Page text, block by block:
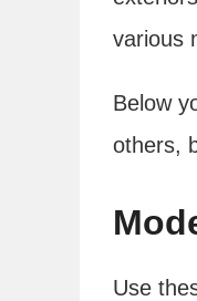
various
Below
others,
Use